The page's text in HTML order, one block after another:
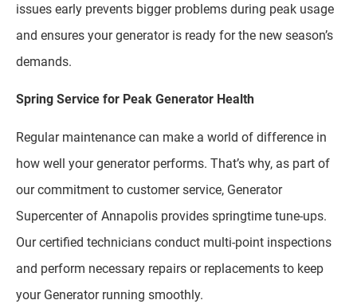
issues early prevents bigger problems during peak usage
and ensures your generator is ready for the new season’s
demands.
Spring Service for Peak Generator Health
Regular maintenance can make a world of difference in
how well your generator performs. That’s why, as part of
our commitment to customer service, Generator
Supercenter of Annapolis provides springtime tune-ups.
Our certified technicians conduct multi-point inspections
and perform necessary repairs or replacements to keep
your Generator running smoothly.